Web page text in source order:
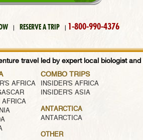
| RESERVE A TRIP | 1-800-990-4376
travel led by expert local biologist and
AFRICA
AFRICA
COMBO TRIPS
INSIDER'S AFRICA
INSIDER'S ASIA
ANTARCTICA
ANTARCTICA
OTHER